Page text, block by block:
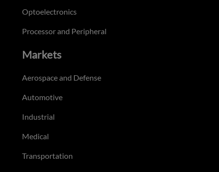
Optoelectronics
Processor and Peripheral
Markets
Aerospace and Defense
Automotive
Industrial
Medical
Transportation